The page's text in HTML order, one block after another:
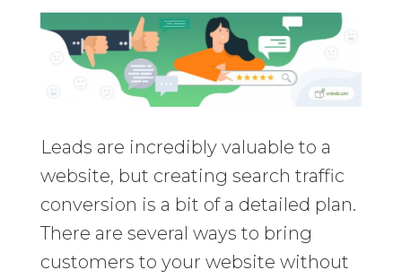
Leads are incredibly valuable to a
website, but creating search traffic
conversion is a bit of a detailed plan.
There are several ways to bring
customers to your website without